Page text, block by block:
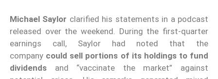
Michael Saylor clarified his statements in a podcast
released over the weekend. During the first-quarter
earnings call, Saylor had noted that the
company could sell portions of its holdings to fund
dividends and “vaccinate the market” against